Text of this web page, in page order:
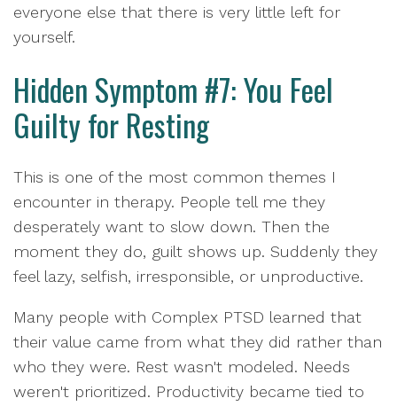
everyone else that there is very little left for
yourself.
Hidden Symptom #7: You Feel
Guilty for Resting
This is one of the most common themes I
encounter in therapy. People tell me they
desperately want to slow down. Then the
moment they do, guilt shows up. Suddenly they
feel lazy, selfish, irresponsible, or unproductive.
Many people with Complex PTSD learned that
their value came from what they did rather than
who they were. Rest wasn't modeled. Needs
weren't prioritized. Productivity became tied to